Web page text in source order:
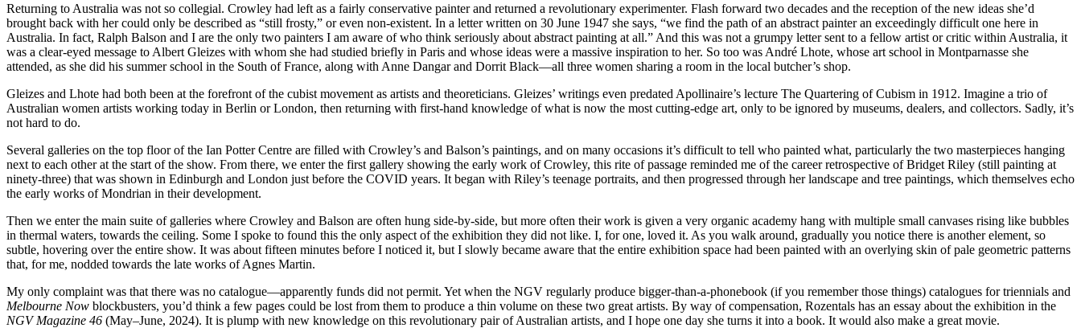
Returning to Australia was not so collegial. Crowley had left as a fairly conservative painter and returned a revolutionary experimenter. Flash forward two decades and the reception of the new ideas she’d
brought back with her could only be described as “still frosty,” or even non-existent. In a letter written on 30 June 1947 she says, “we find the path of an abstract painter an exceedingly difficult one here in
Australia. In fact, Ralph Balson and I are the only two painters I am aware of who think seriously about abstract painting at all.” And this was not a grumpy letter sent to a fellow artist or critic within Australia, it
was a clear-eyed message to Albert Gleizes with whom she had studied briefly in Paris and whose ideas were a massive inspiration to her. So too was André Lhote, whose art school in Montparnasse she
attended, as she did his summer school in the South of France, along with Anne Dangar and Dorrit Black—all three women sharing a room in the local butcher’s shop.
Gleizes and Lhote had both been at the forefront of the cubist movement as artists and theoreticians. Gleizes’ writings even predated Apollinaire’s lecture The Quartering of Cubism in 1912. Imagine a trio of
Australian women artists working today in Berlin or London, then returning with first-hand knowledge of what is now the most cutting-edge art, only to be ignored by museums, dealers, and collectors. Sadly, it’s
not hard to do.
Several galleries on the top floor of the Ian Potter Centre are filled with Crowley’s and Balson’s paintings, and on many occasions it’s difficult to tell who painted what, particularly the two masterpieces hanging
next to each other at the start of the show. From there, we enter the first gallery showing the early work of Crowley, this rite of passage reminded me of the career retrospective of Bridget Riley (still painting at
ninety-three) that was shown in Edinburgh and London just before the COVID years. It began with Riley’s teenage portraits, and then progressed through her landscape and tree paintings, which themselves echo
the early works of Mondrian in their development.
Then we enter the main suite of galleries where Crowley and Balson are often hung side-by-side, but more often their work is given a very organic academy hang with multiple small canvases rising like bubbles
in thermal waters, towards the ceiling. Some I spoke to found this the only aspect of the exhibition they did not like. I, for one, loved it. As you walk around, gradually you notice there is another element, so
subtle, hovering over the entire show. It was about fifteen minutes before I noticed it, but I slowly became aware that the entire exhibition space had been painted with an overlying skin of pale geometric patterns
that, for me, nodded towards the late works of Agnes Martin.
My only complaint was that there was no catalogue—apparently funds did not permit. Yet when the NGV regularly produce bigger-than-a-phonebook (if you remember those things) catalogues for triennials and
Melbourne Now blockbusters, you’d think a few pages could be lost from them to produce a thin volume on these two great artists. By way of compensation, Rozentals has an essay about the exhibition in the
NGV Magazine 46 (May–June, 2024). It is plump with new knowledge on this revolutionary pair of Australian artists, and I hope one day she turns it into a book. It would also make a great movie.